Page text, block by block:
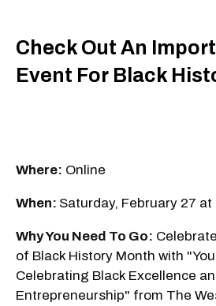
Check Out An
Event For Black
Where: Online
When: Saturday, February 27 at
Why You Need To Go:
of Black History Month with
Celebrating Black Excellence
Entrepreneurship" from The